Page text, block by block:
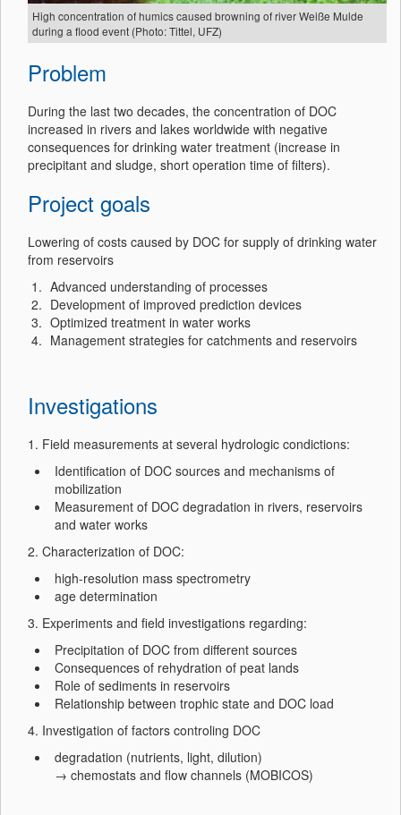
High concentration of humics caused browning of river Weiße Mulde
during a flood event (Photo: Tittel, UFZ)
Problem
During the last two decades, the concentration of DOC
increased in rivers and lakes worldwide with negative
consequences for drinking water treatment (increase in
precipitant and sludge, short operation time of filters).
Project goals
Lowering of costs caused by DOC for supply of drinking water
from reservoirs
Advanced understanding of processes
Development of improved prediction devices
Optimized treatment in water works
Management strategies for catchments and reservoirs
Investigations
1. Field measurements at several hydrologic condictions:
Identification of DOC sources and mechanisms of
mobilization
Measurement of DOC degradation in rivers, reservoirs
and water works
2. Characterization of DOC:
high-resolution mass spectrometry
age determination
3. Experiments and field investigations regarding:
Precipitation of DOC from different sources
Consequences of rehydration of peat lands
Role of sediments in reservoirs
Relationship between trophic state and DOC load
4. Investigation of factors controling DOC
degradation (nutrients, light, dilution)
→ chemostats and flow channels (MOBICOS)